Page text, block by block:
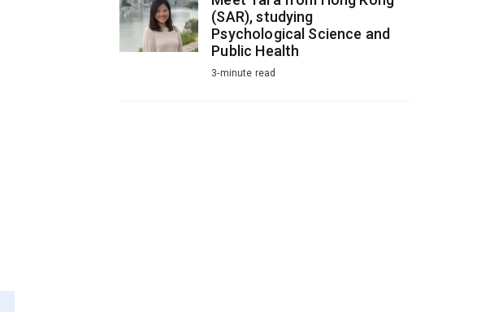
(SAR), studying
Psychological Science and
Public Health
3-minute read